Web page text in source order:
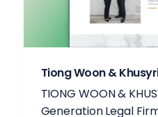
Tiong Woon &
TIONG WOON &
Generation Legal